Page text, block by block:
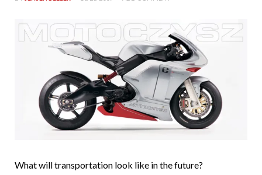
What will transportation look like in the future?